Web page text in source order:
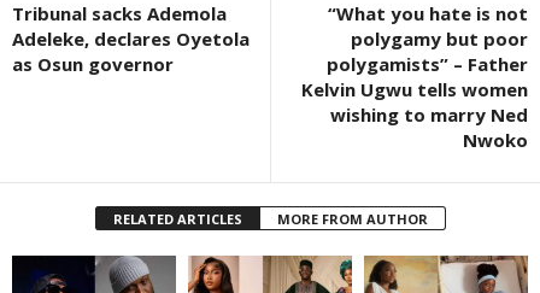
Tribunal sacks Ademola
Adeleke, declares Oyetola
as Osun governor
“What you hate is not
polygamy but poor
polygamists” – Father
Kelvin Ugwu tells women
wishing to marry Ned
Nwoko
RELATED ARTICLES MORE FROM AUTHOR